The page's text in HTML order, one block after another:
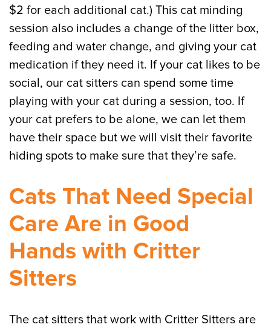
$2 for each additional cat.) This cat minding
session also includes a change of the litter box,
feeding and water change, and giving your cat
medication if they need it. If your cat likes to be
social, our cat sitters can spend some time
playing with your cat during a session, too. If
your cat prefers to be alone, we can let them
have their space but we will visit their favorite
hiding spots to make sure that they’re safe.
Cats That Need Special
Care Are in Good
Hands with Critter
Sitters
The cat sitters that work with Critter Sitters are